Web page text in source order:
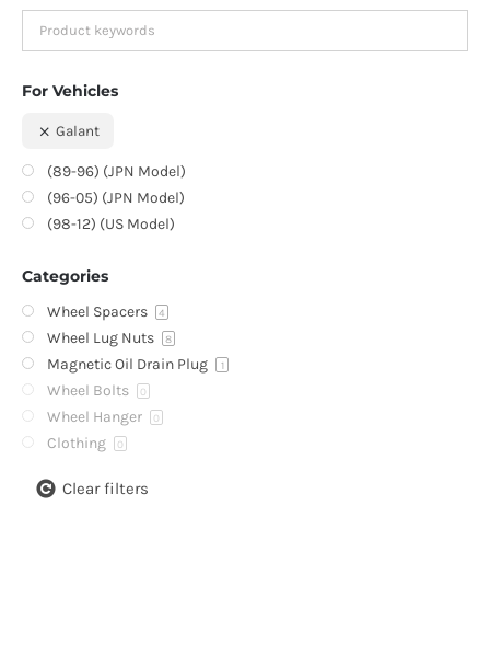
For Vehicles
Galant
(89-96) (JPN Model)
(96-05) (JPN Model)
(98-12) (US Model)
Categories
Wheel Spacers 4
Wheel Lug Nuts 8
Magnetic Oil Drain Plug 1
Wheel Bolts 0
Wheel Hanger 0
Clothing 0
Clear filters